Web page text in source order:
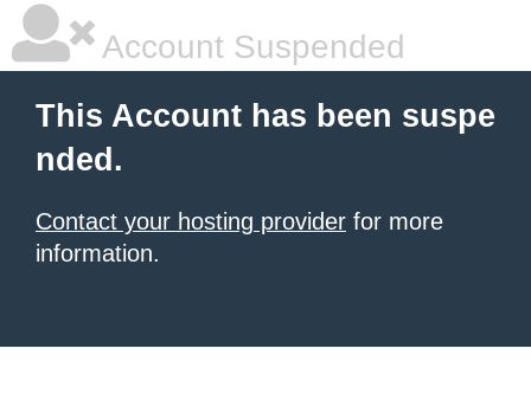
Account Suspended
This Account has been suspe
nded.
Contact your hosting provider for more
information.